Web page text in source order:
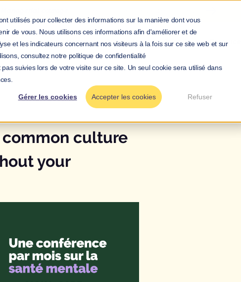
utilisés pour collecter des informations sur la manière dont vous
de vous. Nous utilisons ces informations afin d'améliorer et de
et les indicateurs concernant nos visiteurs à la fois sur ce site web et sur
consultez notre politique de confidentialité
suivies lors de votre visite sur ce site. Un seul cookie sera utilisé dans
Gérer les cookies Accepter les cookies Refuser
About us Your issues Our services Our prices Resources
common culture
your
Name